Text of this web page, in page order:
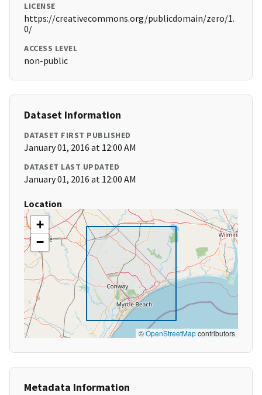
LICENSE
https://creativecommons.org/publicdomain/zero/1.
0/
ACCESS LEVEL
non-public
Dataset Information
DATASET FIRST PUBLISHED
January 01, 2016 at 12:00 AM
DATASET LAST UPDATED
January 01, 2016 at 12:00 AM
Location
+
−
©OpenStreetMapcontributors
Metadata Information